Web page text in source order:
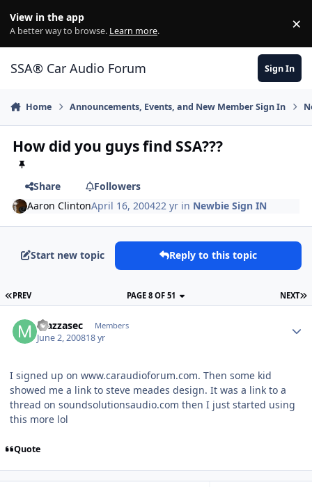
View in the app
A better way to browse. Learn more. ×
SSA® Car Audio Forum Sign In
Home Announcements, Events, and New Member Sign In
How did you guys find SSA???
Share
Followers
Aaron ClintonApril 16, 200422 yr in Newbie Sign IN
Start new topic Reply to this topic
PREV NEXT
PAGE 8 OF 51
mazzasec Members
June 2, 200818 yr
I signed up on www.caraudioforum.com. Then some kid
showed me a link to steve meades design. It was a link to a
thread on soundsolutionsaudio.com then I just started using
this more lol
Quote